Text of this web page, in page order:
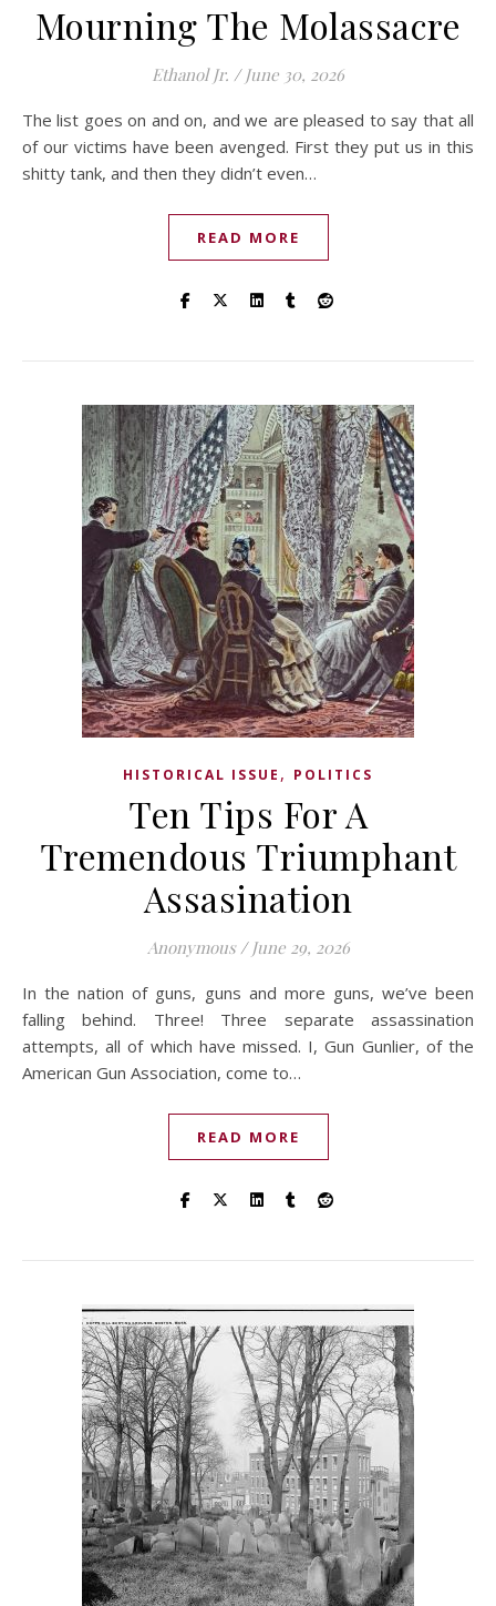
Mourning The Molassacre
Ethanol Jr. / June 30, 2026
The list goes on and on, and we are pleased to say that all
of our victims have been avenged. First they put us in this
shitty tank, and then they didn’t even…
READ MORE
HISTORICAL ISSUE , POLITICS
Ten Tips For A
Tremendous Triumphant
Assasination
Anonymous / June 29, 2026
In the nation of guns, guns and more guns, we’ve been
falling behind. Three! Three separate assassination
attempts, all of which have missed. I, Gun Gunlier, of the
American Gun Association, come to…
READ MORE